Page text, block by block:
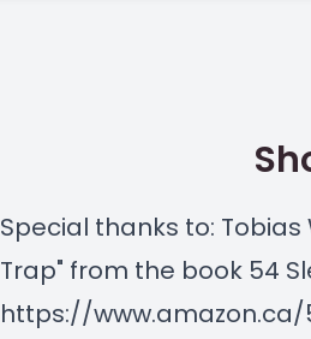
Special thanks to:
Trap" from the book 54
https://